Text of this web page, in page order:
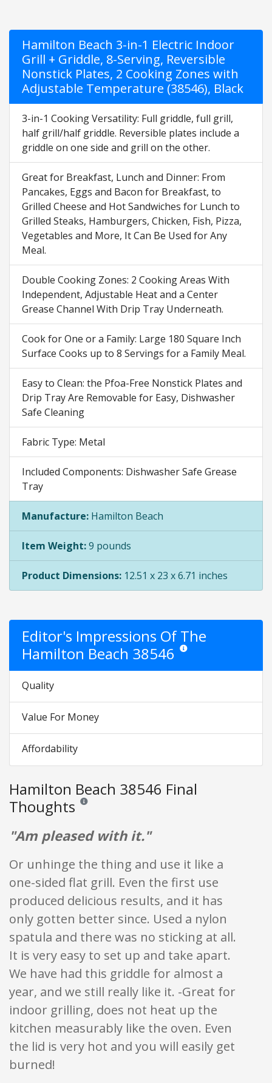
Hamilton Beach 3-in-1 Electric Indoor
Grill + Griddle, 8-Serving, Reversible
Nonstick Plates, 2 Cooking Zones with
Adjustable Temperature (38546), Black
3-in-1 Cooking Versatility: Full griddle, full grill,
half grill/half griddle. Reversible plates include a
griddle on one side and grill on the other.
Great for Breakfast, Lunch and Dinner: From
Pancakes, Eggs and Bacon for Breakfast, to
Grilled Cheese and Hot Sandwiches for Lunch to
Grilled Steaks, Hamburgers, Chicken, Fish, Pizza,
Vegetables and More, It Can Be Used for Any
Meal.
Double Cooking Zones: 2 Cooking Areas With
Independent, Adjustable Heat and a Center
Grease Channel With Drip Tray Underneath.
Cook for One or a Family: Large 180 Square Inch
Surface Cooks up to 8 Servings for a Family Meal.
Easy to Clean: the Pfoa-Free Nonstick Plates and
Drip Tray Are Removable for Easy, Dishwasher
Safe Cleaning
Fabric Type: Metal
Included Components: Dishwasher Safe Grease
Tray
Manufacture: Hamilton Beach
Item Weight:9 pounds
Product Dimensions: 12.51 x 23 x 6.71 inches
Editor's Impressions Of The
Hamilton Beach 38546 Star ratings are opinion
Quality
Value For Money
Affordability
Hamilton Beach 38546 Final
Thoughts Reviews and ratings are opinion only. None of what
"Am pleased with it."
Or unhinge the thing and use it like a
one-sided flat grill. Even the first use
produced delicious results, and it has
only gotten better since. Used a nylon
spatula and there was no sticking at all.
It is very easy to set up and take apart.
We have had this griddle for almost a
year, and we still really like it. -Great for
indoor grilling, does not heat up the
kitchen measurably like the oven. Even
the lid is very hot and you will easily get
burned!